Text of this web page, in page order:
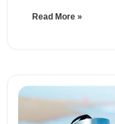
Read More »